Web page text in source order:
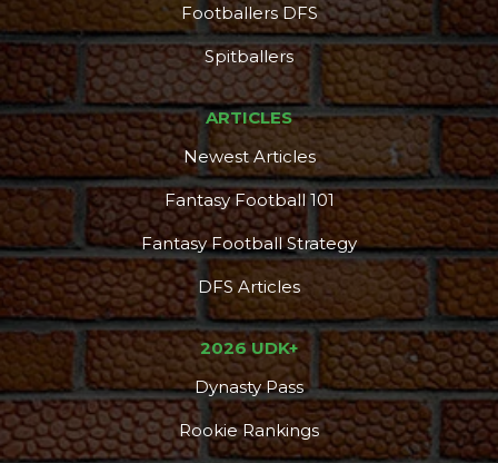
Footballers DFS
Spitballers
ARTICLES
Newest Articles
Fantasy Football 101
Fantasy Football Strategy
DFS Articles
2026 UDK+
Dynasty Pass
Rookie Rankings